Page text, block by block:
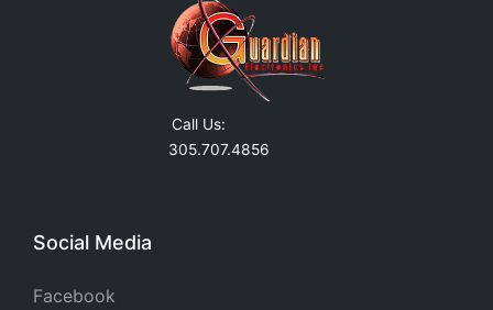
Call Us:
305.707.4856
Social Media
Facebook